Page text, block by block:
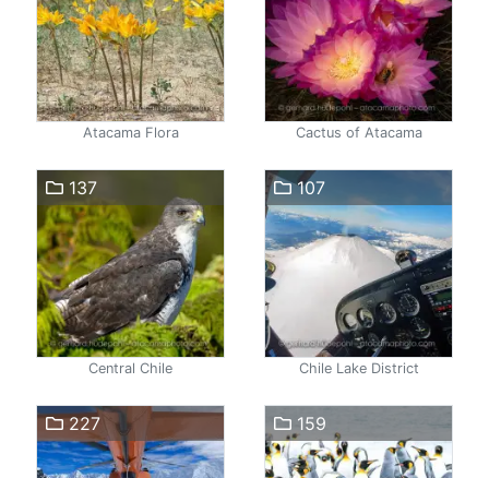
Atacama Flora Cactus of Atacama
137
Central Chile
107
Chile Lake District
227 159